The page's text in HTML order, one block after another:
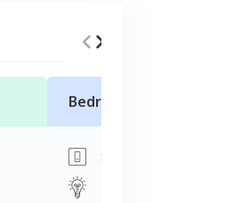
Bedroom
Switch